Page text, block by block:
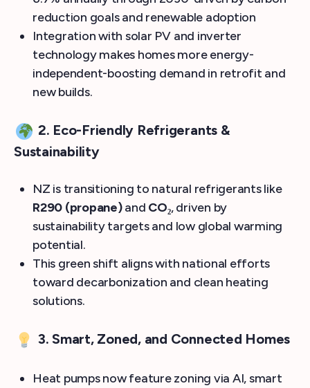
reduction goals and renewable adoption
Integration with solar PV and inverter
technology makes homes more energy-
independent-boosting demand in retrofit and
new builds.
2. Eco-Friendly Refrigerants &
Sustainability
NZ is transitioning to natural refrigerants like
R290 (propane)and CO₂, driven by
sustainability targets and low global warming
potential.
This green shift aligns with national efforts
toward decarbonization and clean heating
solutions.
3. Smart, Zoned, and Connected Homes
Heat pumps now feature zoning via AI, smart